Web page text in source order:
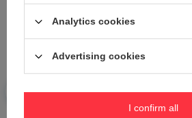
Your name
Your e-mail
Send an opinion
Analytics cookies
Advertising cookies
I confirm all